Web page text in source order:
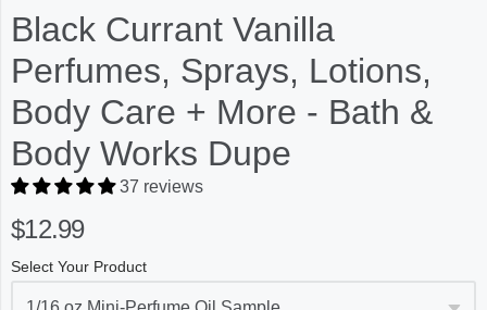
Black Currant Vanilla
Perfumes, Sprays, Lotions,
Body Care + More - Bath &
Body Works Dupe
37 reviews
$12.99
Select Your Product